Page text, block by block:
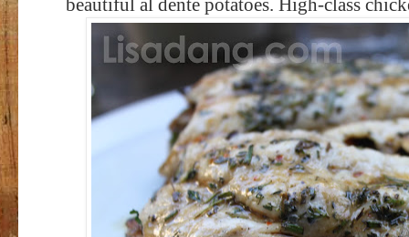
beautiful al dente potatoes. High-class